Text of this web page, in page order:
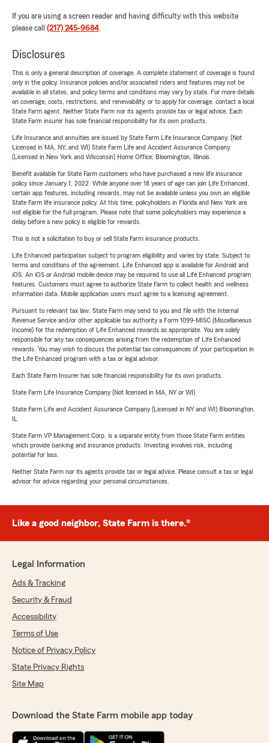
If you are using a screen reader and having difficulty with this website
please call (217) 245-9684.
Disclosures
This is only a general description of coverage. A complete statement of coverage is found
only in the policy. Insurance policies and/or associated riders and features may not be
available in all states, and policy terms and conditions may vary by state. For more details
on coverage, costs, restrictions, and renewability, or to apply for coverage, contact a local
State Farm agent. Neither State Farm nor its agents provide tax or legal advice. Each
State Farm insurer has sole financial responsibility for its own products.
Life Insurance and annuities are issued by State Farm Life Insurance Company. (Not
Licensed in MA, NY, and WI) State Farm Life and Accident Assurance Company
(Licensed in New York and Wisconsin) Home Office, Bloomington, Illinois.
Benefit available for State Farm customers who have purchased a new life insurance
policy since January 1, 2022. While anyone over 18 years of age can join Life Enhanced,
certain app features, including rewards, may not be available unless you own an eligible
State Farm life insurance policy. At this time, policyholders in Florida and New York are
not eligible for the full program. Please note that some policyholders may experience a
delay before a new policy is eligible for rewards.
This is not a solicitation to buy or sell State Farm insurance products.
Life Enhanced participation subject to program eligibility and varies by state. Subject to
terms and conditions of the agreement. Life Enhanced app is available for Android and
iOS. An iOS or Android mobile device may be required to use all Life Enhanced program
features. Customers must agree to authorize State Farm to collect health and wellness
information data. Mobile application users must agree to a licensing agreement.
Pursuant to relevant tax law, State Farm may send to you and file with the Internal
Revenue Service and/or other applicable tax authority a Form 1099-MISC (Miscellaneous
Income) for the redemption of Life Enhanced rewards as appropriate. You are solely
responsible for any tax consequences arising from the redemption of Life Enhanced
rewards. You may wish to discuss the potential tax consequences of your participation in
the Life Enhanced program with a tax or legal advisor.
Each State Farm Insurer has sole financial responsibility for its own products.
State Farm Life Insurance Company (Not licensed in MA, NY or WI)
State Farm Life and Accident Assurance Company (Licensed in NY and WI) Bloomington,
State Farm VP Management Corp. is a separate entity from those State Farm entities
which provide banking and insurance products. Investing involves risk, including
potential for loss.
Neither State Farm nor its agents provide tax or legal advice. Please consult a tax or legal
advisor for advice regarding your personal circumstances.
Like a good neighbor, State Farm is there.®
Legal Information
Ads & Tracking
Security & Fraud
Accessibility
Terms of Use
Notice of Privacy Policy
State Privacy Rights
Site Map
Download the State Farm mobile app today